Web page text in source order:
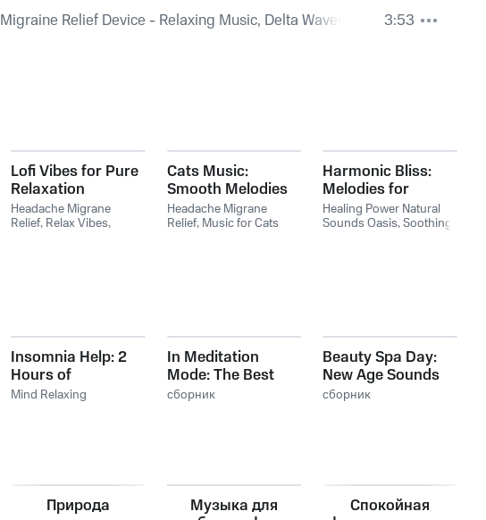
Migraine Relief Device - Relaxing Music, Delta Waves for Pain Relief
3:53
Lofi Vibes for Pure
Relaxation
Headache Migrane
Relief, Relax Vibes,
Cats Music:
Smooth Melodies
for Grace
Headache Migrane
Relief, Music for Cats
Harmonic Bliss:
Melodies for
Peaceful Moments
Healing Power Natural
Sounds Oasis,Soothing
Insomnia Help: 2
Hours of
Harmonious Sleep
Mind Relaxing
In Meditation
Mode: The Best
Sounds for Yoga
сборник
Beauty Spa Day:
New Age Sounds
for Massage,
сборник
Природа
Музыка для
Спокойная